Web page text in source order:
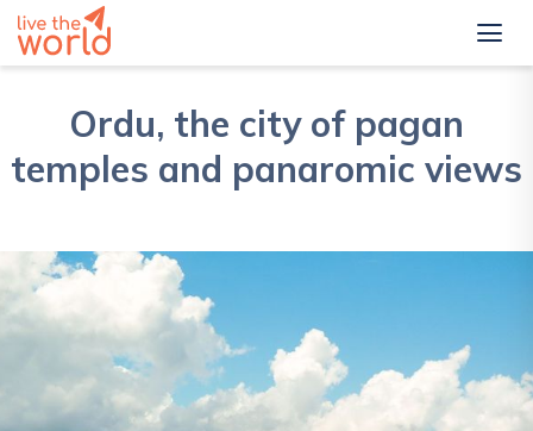
Ordu, the city of pagan
temples and panaromic views